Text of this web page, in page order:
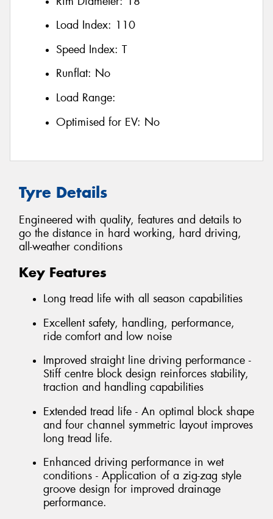
Load Index: 110
Speed Index: T
Runflat: No
Load Range:
Optimised for EV: No
Tyre Details
Engineered with quality, features and details to
go the distance in hard working, hard driving,
all-weather conditions
Key Features
Long tread life with all season capabilities
Excellent safety, handling, performance,
ride comfort and low noise
Improved straight line driving performance -
Stiff centre block design reinforces stability,
traction and handling capabilities
Extended tread life - An optimal block shape
and four channel symmetric layout improves
long tread life.
Enhanced driving performance in wet
conditions - Application of a zig-zag style
groove design for improved drainage
performance.